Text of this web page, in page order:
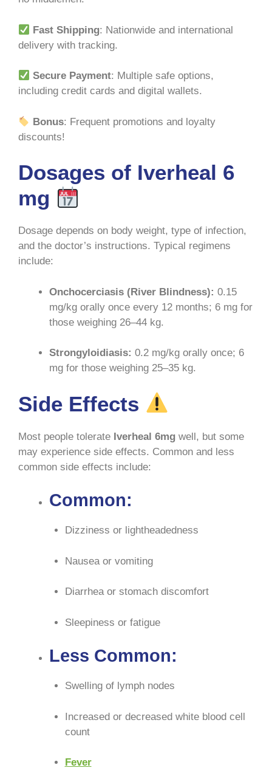
Fast Shipping: Nationwide and international
delivery with tracking.
Secure Payment: Multiple safe options,
including credit cards and digital wallets.
Bonus: Frequent promotions and loyalty
discounts!
Dosages of Iverheal 6
mg
Dosage depends on body weight, type of infection,
and the doctor’s instructions. Typical regimens
include:
Onchocerciasis (River Blindness): 0.15
mg/kg orally once every 12 months; 6 mg for
those weighing 26–44 kg.
Strongyloidiasis: 0.2 mg/kg orally once; 6
mg for those weighing 25–35 kg.
Side Effects
Most people tolerate Iverheal 6mg well, but some
may experience side effects. Common and less
common side effects include:
Common:
Dizziness or lightheadedness
Nausea or vomiting
Diarrhea or stomach discomfort
Sleepiness or fatigue
Less Common:
Swelling of lymph nodes
Increased or decreased white blood cell
count
Fever